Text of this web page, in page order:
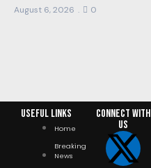
August 6, 2026 0
Useful Links
Home
Breaking
News
Connect with
us